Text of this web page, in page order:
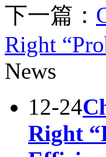
下一篇：
Right
News
12-24
Right